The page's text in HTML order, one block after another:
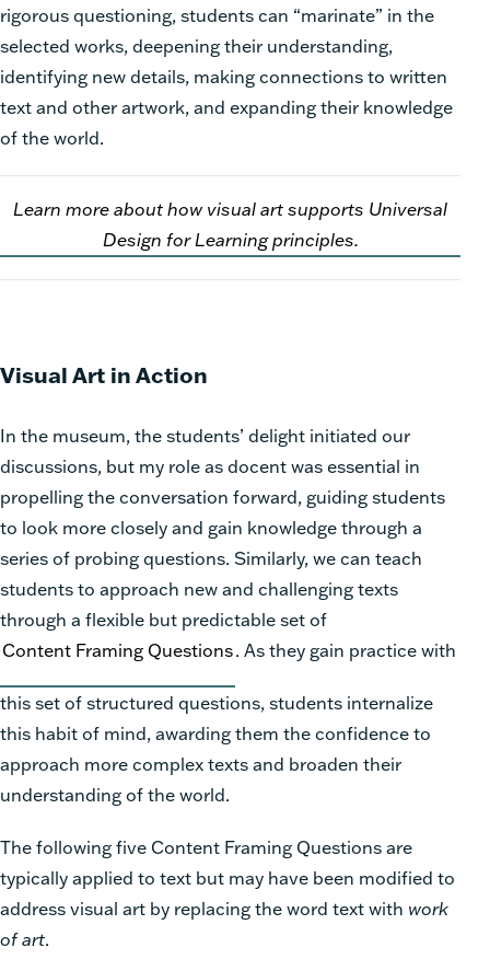
rigorous questioning, students can “marinate” in the
selected works, deepening their understanding,
identifying new details, making connections to written
text and other artwork, and expanding their knowledge
of the world.
Learn more about how visual art supports Universal
Design for Learning principles.
Visual Art in Action
In the museum, the students’ delight initiated our
discussions, but my role as docent was essential in
propelling the conversation forward, guiding students
to look more closely and gain knowledge through a
series of probing questions. Similarly, we can teach
students to approach new and challenging texts
through a flexible but predictable set of
Content Framing Questions. As they gain practice with
this set of structured questions, students internalize
this habit of mind, awarding them the confidence to
approach more complex texts and broaden their
understanding of the world.
The following five Content Framing Questions are
typically applied to text but may have been modified to
address visual art by replacing the word text with work
of art.